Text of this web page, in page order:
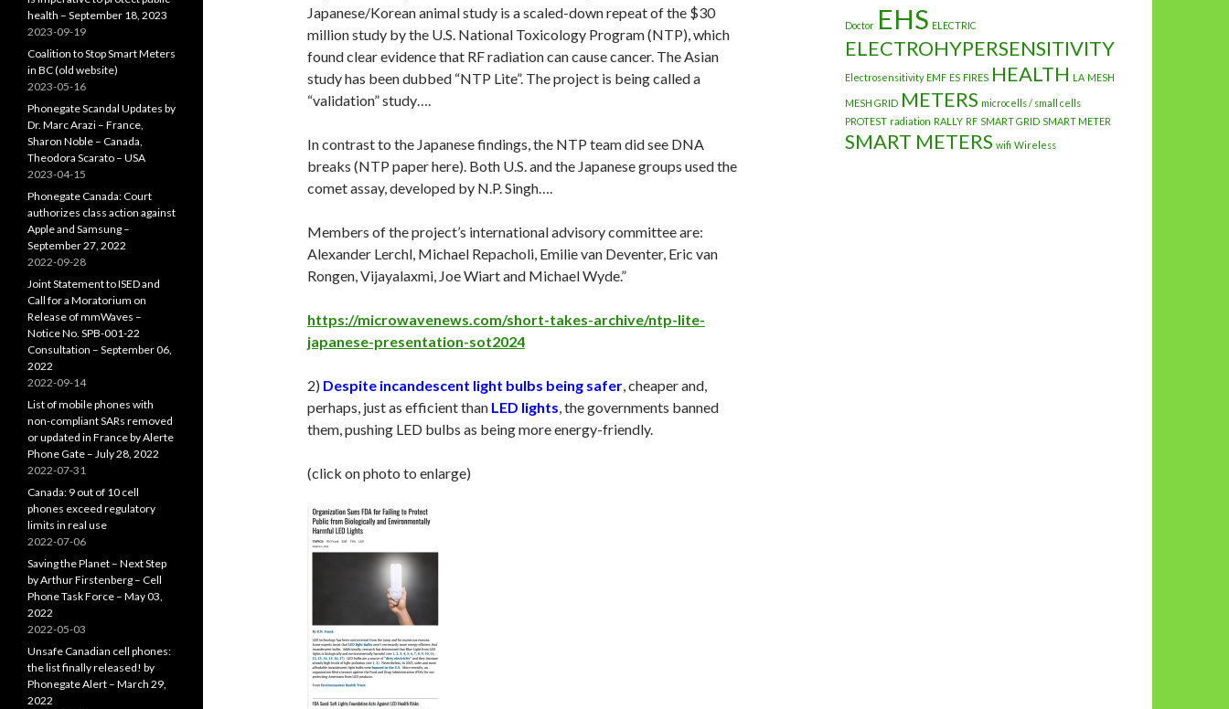
Japanese/Korean animal study is a scaled-down repeat of the $30
million study by the U.S. National Toxicology Program (NTP), which
found clear evidence that RF radiation can cause cancer. The Asian
study has been dubbed “NTP Lite”. The project is being called a
“validation” study….
In contrast to the Japanese findings, the NTP team did see DNA
breaks (NTP paper here). Both U.S. and the Japanese groups used the
comet assay, developed by N.P. Singh….
Members of the project’s international advisory committee are:
Alexander Lerchl, Michael Repacholi, Emilie van Deventer, Eric van
Rongen, Vijayalaxmi, Joe Wiart and Michael Wyde.”
https://microwavenews.com/short-takes-archive/ntp-lite-
japanese-presentation-sot2024
2) Despite incandescent light bulbs being safer, cheaper and,
perhaps, just as efficient than LED lights, the governments banned
them, pushing LED bulbs as being more energy-friendly.
(click on photo to enlarge)
Doctor EHS ELECTRIC
ELECTROHYPERSENSITIVITY
Electrosensitivity EMF ES FIRES HEALTH LA MESH
MESH GRID METERS microcells / small cells
PROTEST radiation RALLY RF SMART GRID SMART METER
SMART METERS wifi Wireless
health – September 18, 2023
2023-09-19
Coalition to Stop Smart Meters
in BC (old website)
2023-05-16
Phonegate Scandal Updates by
Dr. Marc Arazi – France,
Sharon Noble – Canada,
Theodora Scarato – USA
2023-04-15
Phonegate Canada: Court
authorizes class action against
Apple and Samsung –
September 27, 2022
2022-09-28
Joint Statement to ISED and
Call for a Moratorium on
Release of mmWaves –
Notice No. SPB-001-22
Consultation – September 06,
2022
2022-09-14
List of mobile phones with
non-compliant SARs removed
or updated in France by Alerte
Phone Gate – July 28, 2022
2022-07-31
Canada: 9 out of 10 cell
phones exceed regulatory
limits in real use
2022-07-06
Saving the Planet – Next Step
by Arthur Firstenberg – Cell
Phone Task Force – May 03,
2022
2022-05-03
Unsafe Canadian cell phones:
the list finally released! by
Phonegate Alert – March 29,
2022